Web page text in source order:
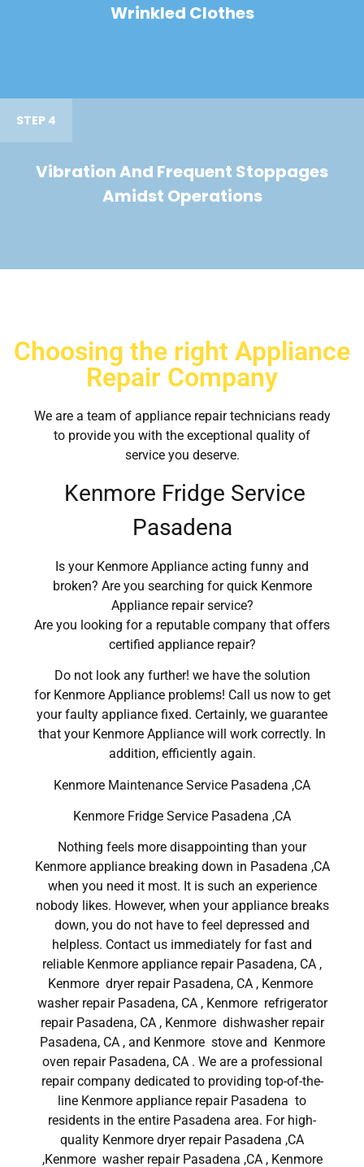
Wrinkled Clothes
STEP 4
Vibration And Frequent Stoppages
Amidst Operations
Choosing the right Appliance
Repair Company
We are a team of appliance repair technicians ready
to provide you with the exceptional quality of
service you deserve.
Kenmore Fridge Service
Pasadena
Is your Kenmore Appliance acting funny and
broken? Are you searching for quick Kenmore
Appliance repair service?
Are you looking for a reputable company that offers
certified appliance repair?
Do not look any further! we have the solution
for Kenmore Appliance problems! Call us now to get
your faulty appliance fixed. Certainly, we guarantee
that your Kenmore Appliance will work correctly. In
addition, efficiently again.
Kenmore Maintenance Service Pasadena ,CA
Kenmore Fridge Service Pasadena ,CA
Nothing feels more disappointing than your
Kenmore appliance breaking down in Pasadena ,CA
when you need it most. It is such an experience
nobody likes. However, when your appliance breaks
down, you do not have to feel depressed and
helpless. Contact us immediately for fast and
reliable Kenmore appliance repair Pasadena, CA ,
Kenmore dryer repair Pasadena, CA , Kenmore
washer repair Pasadena, CA , Kenmore refrigerator
repair Pasadena, CA , Kenmore dishwasher repair
Pasadena, CA , and Kenmore stove and Kenmore
oven repair Pasadena, CA . We are a professional
repair company dedicated to providing top-of-the-
line Kenmore appliance repair Pasadena to
residents in the entire Pasadena area. For high-
quality Kenmore dryer repair Pasadena ,CA
,Kenmore washer repair Pasadena ,CA , Kenmore